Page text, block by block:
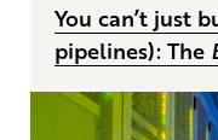
You can’t just
pipelines): The